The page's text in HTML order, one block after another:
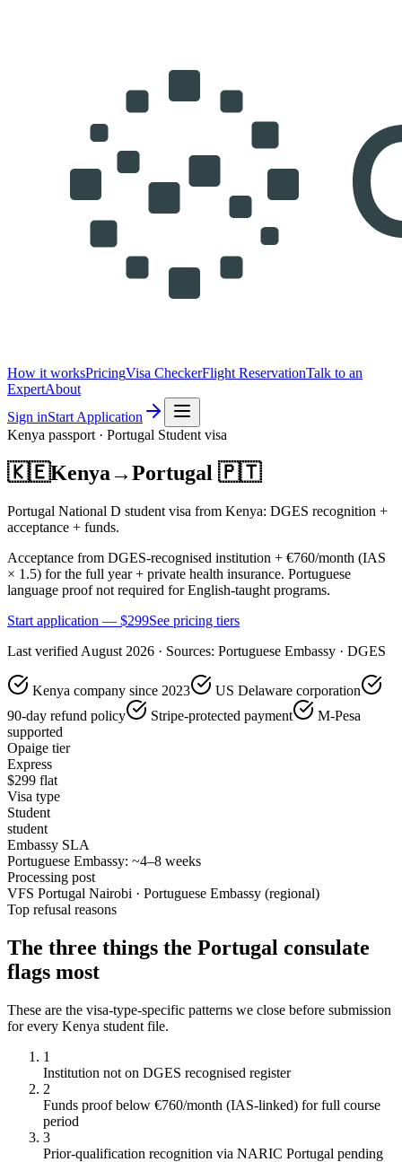
How it worksPricingVisa CheckerFlight ReservationTalk to an
ExpertAbout
Sign inStart Application
Kenya passport · Portugal Student visa
🇰🇪Kenya→Portugal 🇵🇹
Portugal National D student visa from Kenya: DGES recognition +
acceptance + funds.
Acceptance from DGES-recognised institution + €760/month (IAS
× 1.5) for the full year + private health insurance. Portuguese
language proof not required for English-taught programs.
Start application — $299See pricing tiers
Last verified August 2026 · Sources: Portuguese Embassy · DGES
Kenya company since 2023
US Delaware corporation
90-day refund policy
Stripe-protected payment
M-Pesa
supported
Opaige tier
Express
$299 flat
Visa type
Student
student
Embassy SLA
Portuguese Embassy: ~4–8 weeks
Processing post
VFS Portugal Nairobi · Portuguese Embassy (regional)
Top refusal reasons
The three things the Portugal consulate
flags most
These are the visa-type-specific patterns we close before submission
for every Kenya student file.
1
Institution not on DGES recognised register
2
Funds proof below €760/month (IAS-linked) for full course
period
3
Prior-qualification recognition via NARIC Portugal pending